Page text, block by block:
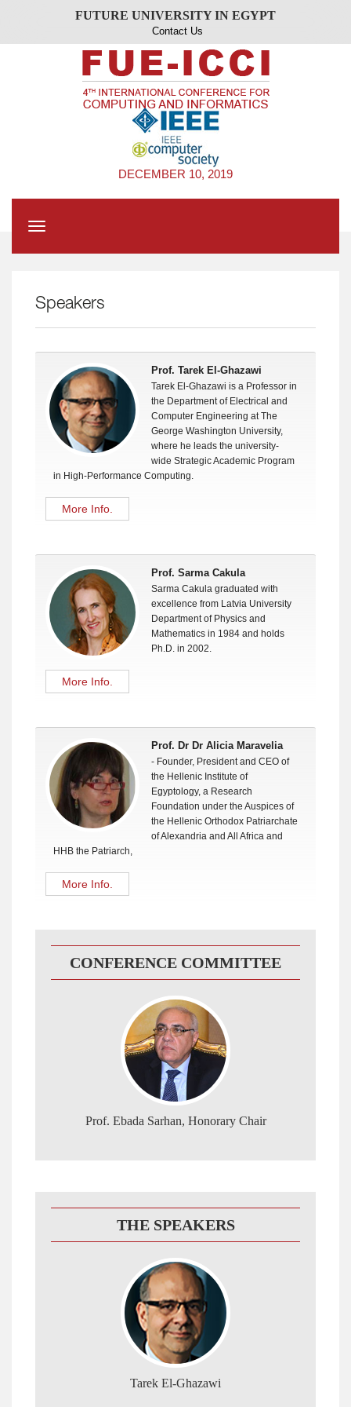
FUTURE UNIVERSITY IN EGYPT
Contact Us
DECEMBER 10, 2019
Toggle
Speakers
Prof. Tarek El-Ghazawi
Tarek El-Ghazawi is a Professor in
the Department of Electrical and
Computer Engineering at The
George Washington University,
where he leads the university-
wide Strategic Academic Program
in High-Performance Computing.
More Info.
Prof. Sarma Cakula
Sarma Cakula graduated with
excellence from Latvia University
Department of Physics and
Mathematics in 1984 and holds
Ph.D. in 2002.
More Info.
Prof. Dr Dr Alicia Maravelia
- Founder, President and CEO of
the Hellenic Institute of
Egyptology, a Research
Foundation under the Auspices of
the Hellenic Orthodox Patriarchate
of Alexandria and All Africa and
HHB the Patriarch,
More Info.
CONFERENCE COMMITTEE
Prof. Ebada Sarhan, Honorary Chair
THE SPEAKERS
Tarek El-Ghazawi